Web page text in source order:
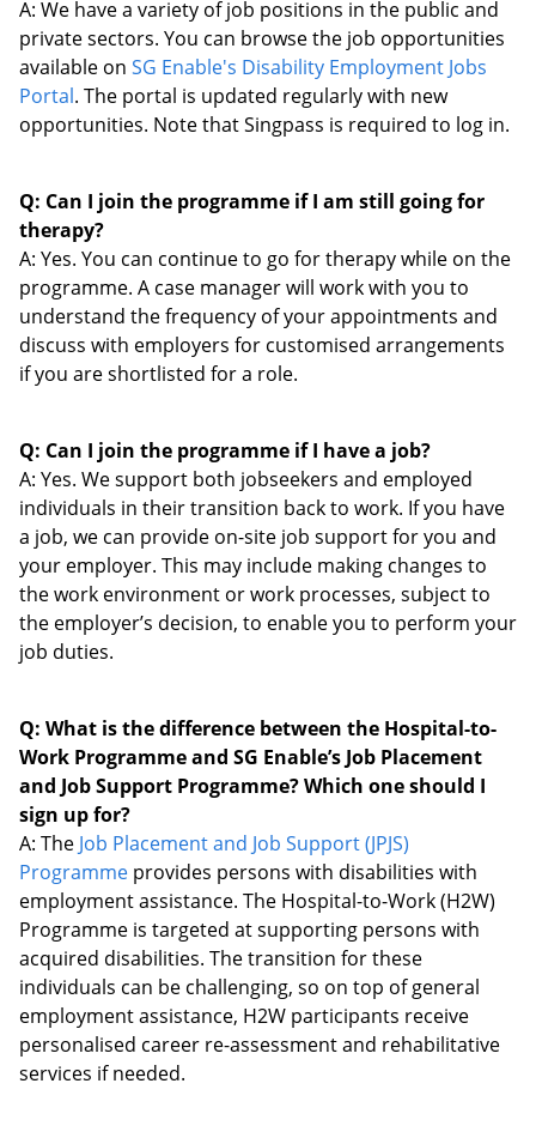
A: We have a variety of job positions in the public and
private sectors. You can browse the job opportunities
available on SG Enable's Disability Employment Jobs
Portal. The portal is updated regularly with new
opportunities. Note that Singpass is required to log in.
Q: Can I join the programme if I am still going for
therapy?
A: Yes. You can continue to go for therapy while on the
programme. A case manager will work with you to
understand the frequency of your appointments and
discuss with employers for customised arrangements
if you are shortlisted for a role.
Q: Can I join the programme if I have a job?
A: Yes. We support both jobseekers and employed
individuals in their transition back to work. If you have
a job, we can provide on-site job support for you and
your employer. This may include making changes to
the work environment or work processes, subject to
the employer’s decision, to enable you to perform your
job duties.
Q: What is the difference between the Hospital-to-
Work Programme and SG Enable’s Job Placement
and Job Support Programme? Which one should I
sign up for?
A: The Job Placement and Job Support (JPJS)
Programme provides persons with disabilities with
employment assistance. The Hospital-to-Work (H2W)
Programme is targeted at supporting persons with
acquired disabilities. The transition for these
individuals can be challenging, so on top of general
employment assistance, H2W participants receive
personalised career re-assessment and rehabilitative
services if needed.